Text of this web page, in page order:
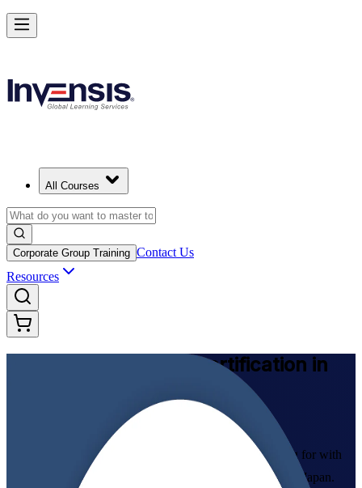
All Courses
Corporate Group Training Contact Us
Resources
Certification in
Build the DevOps mindset Japanese employers are hiring for with
instructor-led DevOps Foundation certification training in Japan.
Achieve DevOps Foundation and Lead Faster Delivery in Japan
Starts from
Enrol Now